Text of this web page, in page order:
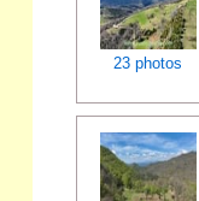
23 photos